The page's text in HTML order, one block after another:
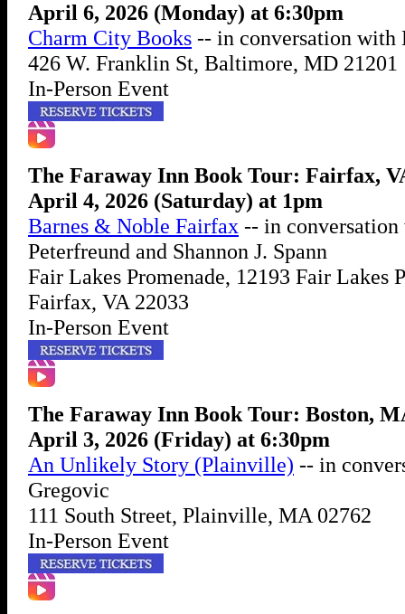
April 6, 2026 (Monday) at 6:30pm
Charm City Books -- in conversation with
426 W. Franklin St, Baltimore, MD 21201
In-Person Event
The Faraway Inn Book Tour: Fairfax,
April 4, 2026 (Saturday) at 1pm
Barnes & Noble Fairfax -- in
Peterfreund and Shannon J. Spann
Fair Lakes Promenade, 12193 Fair Lakes
Fairfax, VA 22033
In-Person Event
The Faraway Inn Book Tour: Boston,
April 3, 2026 (Friday) at 6:30pm
An Unlikely Story (Plainville) -- in
Gregovic
111 South Street, Plainville, MA 02762
In-Person Event